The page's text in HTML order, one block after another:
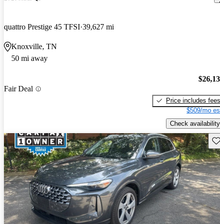
quattro Prestige 45 TFSI 39,627 mi
Knoxville, TN
50 mi away
Fair Deal
Price includes fees
$509/mo
Check availability